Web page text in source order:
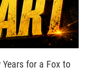
for a Fox to